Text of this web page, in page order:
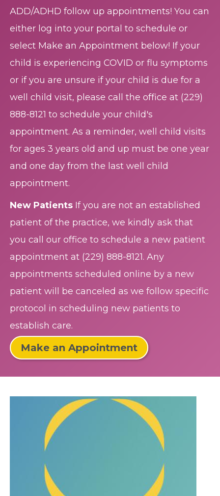
ADD/ADHD follow up appointments! You can
either log into your portal to schedule or
select Make an Appointment below! If your
child is experiencing COVID or flu symptoms
or if you are unsure if your child is due for a
well child visit, please call the office at (229)
888-8121 to schedule your child's
appointment. As a reminder, well child visits
for ages 3 years old and up must be one year
and one day from the last well child
appointment.
New Patients If you are not an established
patient of the practice, we kindly ask that
you call our office to schedule a new patient
appointment at (229) 888-8121. Any
appointments scheduled online by a new
patient will be canceled as we follow specific
protocol in scheduling new patients to
establish care.
Make an Appointment